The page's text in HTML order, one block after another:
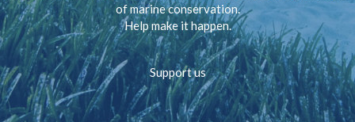
of marine conservation.
Help make it happen.
Support us